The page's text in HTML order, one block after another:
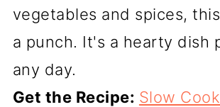
vegetables and spices,
a punch. It's a hearty dish
any day.
Get the Recipe: Slow